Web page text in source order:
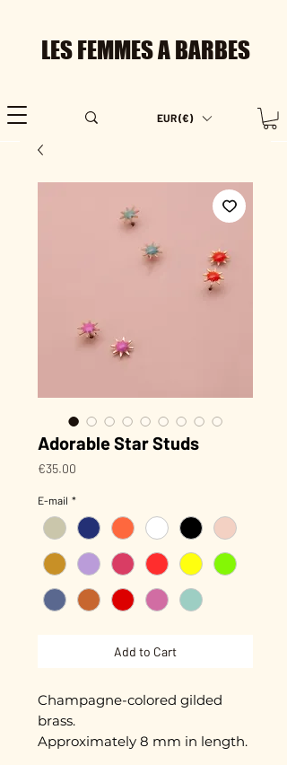
LES FEMMES A BARBES
EUR (€)
Adorable Star Studs
€35.00
E-mail *
Add to Cart
Champagne-colored gilded
brass.
Approximately 8 mm in length.